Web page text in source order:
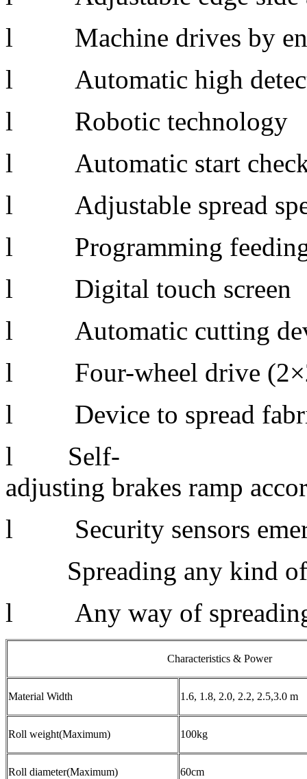
l Machine drives by
l Automatic
l Robotic technology
l Automatic start
l Adjustable spread
l Programming
l Digital touch screen
l Automatic cutting
l Four-wheel drive
l Device to spread
l Self-
adjusting brakes ramp
l Security sensors
Spreading any kind
l Any way of spreading:
Characteristics & Power
Material Width 1.6, 1.8, 2.0, 2.2, 2.5,3.0 m
Roll weight(Maximum) 100kg
Roll diameter(Maximum) 60cm